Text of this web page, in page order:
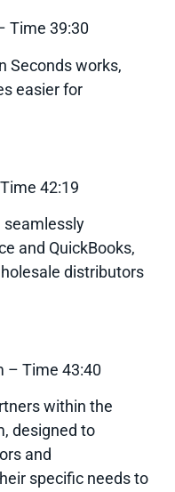
Time 39:30
Seconds works,
easier for
42:19
seamlessly
and QuickBooks,
distributors
– Time 43:40
within the
designed to
and
specific needs to